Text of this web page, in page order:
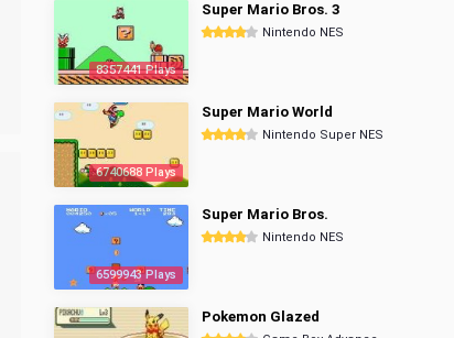
8357441 Plays
Super Mario Bros. 3
Nintendo NES
6740688 Plays
Super Mario World
Nintendo Super NES
6599943 Plays
Super Mario Bros.
Nintendo NES
Pokemon Glazed